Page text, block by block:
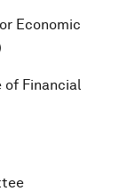
Economic
Financial